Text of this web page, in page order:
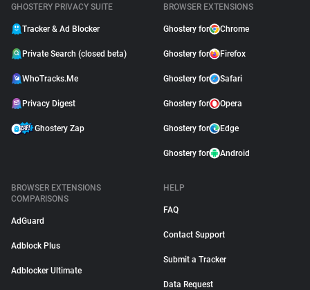
GHOSTERY PRIVACY SUITE
Tracker & Ad Blocker
Private Search (closed beta)
WhoTracks.Me
Privacy Digest
Ghostery Zap
BROWSER EXTENSIONS
Ghostery for Chrome
Ghostery for Firefox
Ghostery for Safari
Ghostery for Opera
Ghostery for Edge
Ghostery for Android
BROWSER EXTENSIONS
COMPARISONS
AdGuard
Adblock Plus
Adblocker Ultimate
HELP
FAQ
Contact Support
Submit a Tracker
Data Request